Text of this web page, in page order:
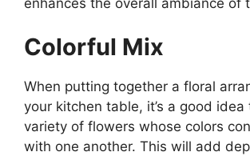
Colorful Mix
When putting together a floral
your kitchen table, it’s a good idea
variety of flowers whose colors
with one another. This will add